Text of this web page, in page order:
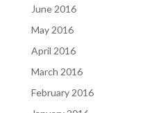
June 2016
May 2016
April 2016
March 2016
February 2016